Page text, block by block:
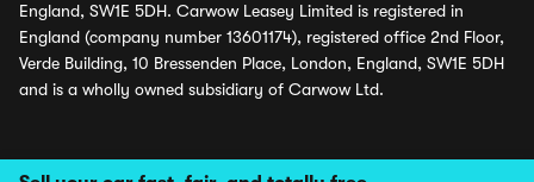
England, SW1E 5DH. Carwow Leasey Limited is registered in
England (company number 13601174), registered office 2nd Floor,
Verde Building, 10 Bressenden Place, London, England, SW1E 5DH
and is a wholly owned subsidiary of Carwow Ltd.